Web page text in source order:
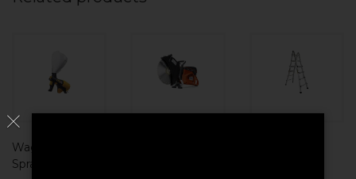
Wagner Texture
Sprayer